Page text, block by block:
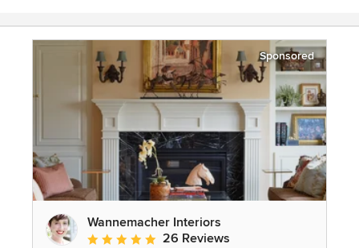
Sponsored
Wannemacher Interiors
Average rating: 5 out of 5 stars
26 Reviews